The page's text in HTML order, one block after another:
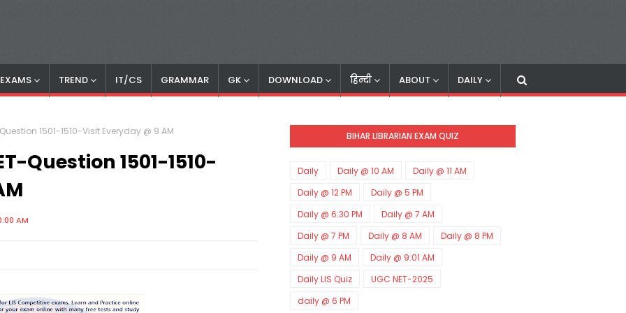
TREND IT/CS GRAMMAR GK DOWNLOAD हिन्दी ABOUT DAILY
1501-1510-Visit Everyday @ 9 AM
Question 1501-1510-
AM
BIHAR LIBRARIAN EXAM QUIZ
Daily Daily @ 10 AM
Daily @ 11 AM
Daily @ 12 PM
Daily @ 5 PM
Daily @ 6:30 PM
Daily @ 7 AM
Daily @ 7 PM
Daily @ 8 AM
Daily @ 8 PM
Daily @ 9 AM
Daily @ 9:01 AM
Daily LIS Quiz
UGC NET-2025
daily @ 6 PM